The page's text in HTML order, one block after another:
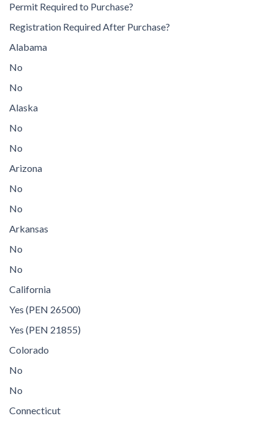
Permit Required to Purchase?
Registration Required After Purchase?
Alabama
No
No
Alaska
No
No
Arizona
No
No
Arkansas
No
No
California
Yes (PEN 26500)
Yes (PEN 21855)
Colorado
No
No
Connecticut